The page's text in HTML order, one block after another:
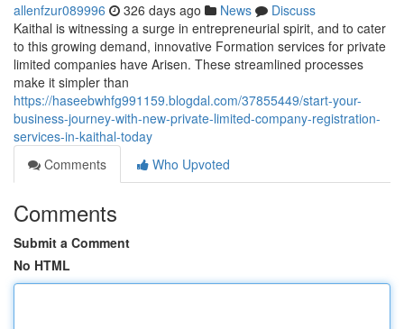
allenfzur089996 326 days ago News
Discuss
Kaithal is witnessing a surge in entrepreneurial spirit, and to cater
to this growing demand, innovative Formation services for private
limited companies have Arisen. These streamlined processes
make it simpler than
https://haseebwhfg991159.blogdal.com/37855449/start-your-
business-journey-with-new-private-limited-company-registration-
services-in-kaithal-today
Comments
Who Upvoted
Comments
Submit a Comment
No HTML